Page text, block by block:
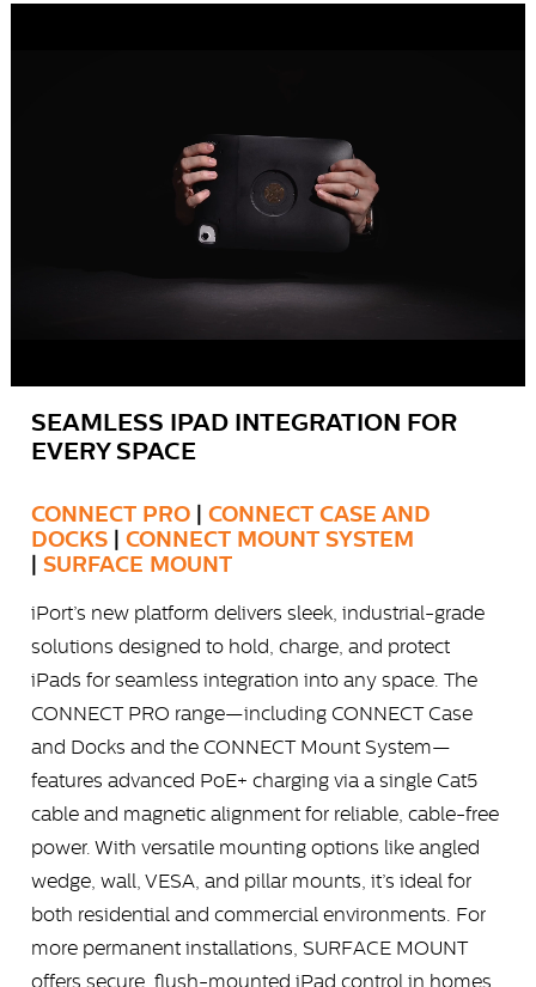
SEAMLESS IPAD INTEGRATION FOR
EVERY SPACE
CONNECT PRO |CONNECT CASE AND
DOCKS |CONNECT MOUNT SYSTEM
|SURFACE MOUNT
iPort’s new platform delivers sleek, industrial-grade
solutions designed to hold, charge, and protect
iPads for seamless integration into any space. The
CONNECT PRO range—including CONNECT Case
and Docks and the CONNECT Mount System—
features advanced PoE+ charging via a single Cat5
cable and magnetic alignment for reliable, cable-free
power. With versatile mounting options like angled
wedge, wall, VESA, and pillar mounts, it’s ideal for
both residential and commercial environments. For
more permanent installations, SURFACE MOUNT
offers secure, flush-mounted iPad control in homes,